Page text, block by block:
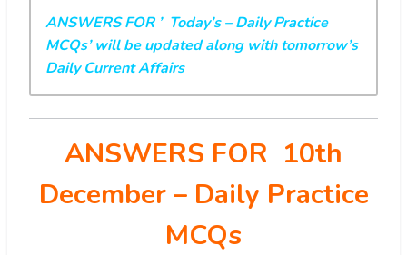
ANSWERS FOR ’ Today’s – Daily Practice
MCQs’ will be updated along with tomorrow’s
Daily Current Affairs
ANSWERS FOR 10th
December– Daily Practice
MCQs